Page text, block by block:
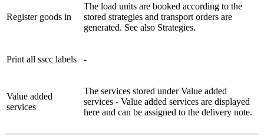
Register goods in
The load units are booked according to the
stored strategies and transport orders are
generated. See also Strategies.
Print all sscc labels -
Value added
services
The services stored under Value added
services - Value added services are displayed
here and can be assigned to the delivery note.